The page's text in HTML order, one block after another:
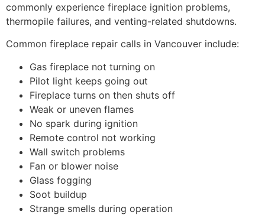
commonly experience fireplace ignition problems,
thermopile failures, and venting-related shutdowns.
Common fireplace repair calls in Vancouver include:
Gas fireplace not turning on
Pilot light keeps going out
Fireplace turns on then shuts off
Weak or uneven flames
No spark during ignition
Remote control not working
Wall switch problems
Fan or blower noise
Glass fogging
Soot buildup
Strange smells during operation